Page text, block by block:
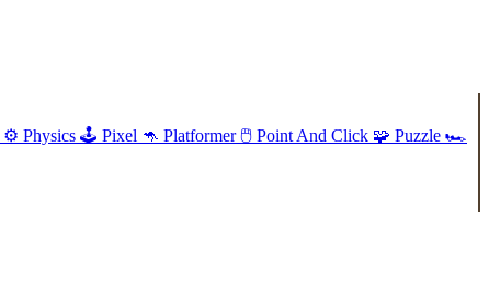
⚙️ Physics 🕹️ Pixel 🦘 Platformer 🖱️ Point And Click 🧩 Puzzle 🏎️